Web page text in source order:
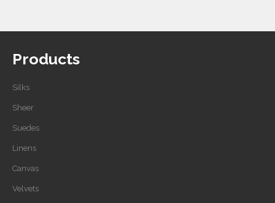
Products
Silks
Sheer
Suedes
Linens
Canvas
Velvets